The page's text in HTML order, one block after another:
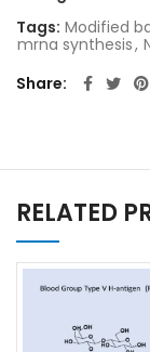
Tags: Modified
mrna synthesis,
Share
RELATED